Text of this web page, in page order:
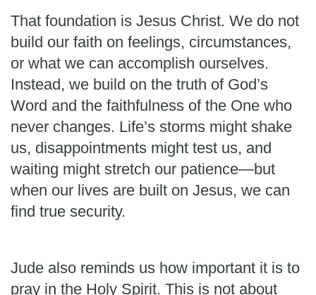
That foundation is Jesus Christ. We do not
build our faith on feelings, circumstances,
or what we can accomplish ourselves.
Instead, we build on the truth of God’s
Word and the faithfulness of the One who
never changes. Life’s storms might shake
us, disappointments might test us, and
waiting might stretch our patience—but
when our lives are built on Jesus, we can
find true security.
Jude also reminds us how important it is to
pray in the Holy Spirit. This is not about